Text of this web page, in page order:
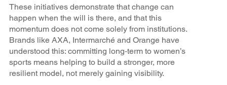
These initiatives demonstrate that change can
happen when the will is there, and that this
momentum does not come solely from institutions.
Brands like AXA, Intermarché and Orange have
understood this: committing long‑term to women’s
sports means helping to build a stronger, more
resilient model, not merely gaining visibility.